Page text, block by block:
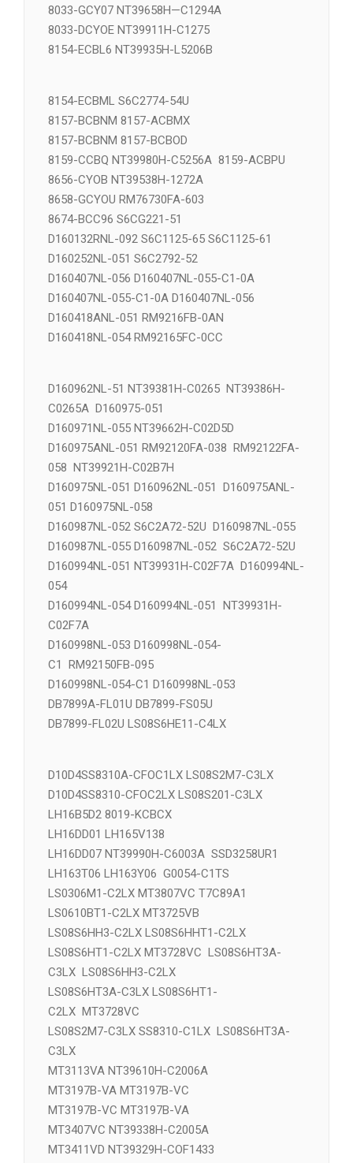
8031-DCV17 VSM21074A
8033-DCY0D NT399658H-C1294A
8033-GCY07 NT39658H—C1294A
8154-ECBML S6C2774-54U
8157-BCBNM 8157-ACBMX
8157-BCBNM 8157-BCBOD
8159-CCBQ NT39980H-C5256A 8159-ACBPU
8656-CYOB NT39538H-1272A
8658-GCYOU RM76730FA-603
8674-BCC96 S6CG221-51
D160132RNL-092 S6C1125-65 S6C1125-61
D160252NL-051 S6C2792-52
D160407NL-056 D160407NL-055-C1-0A
D160407NL-055-C1-0A D160407NL-056
D160962NL-51 NT39381H-C0265 NT39386H-
C0265A D160975-051
D160971NL-055 NT39662H-C02D5D
D160975ANL-051 RM92120FA-038 RM92122FA-
058 NT39921H-C02B7H
D160975NL-051 D160962NL-051 D160975ANL-
051 D160975NL-058
D160987NL-052 S6C2A72-52U D160987NL-055
D160987NL-055 D160987NL-052 S6C2A72-52U
D160994NL-051 NT39931H-C02F7A D160994NL-
054
D160994NL-054 D160994NL-051 NT39931H-
C02F7A
D160998NL-053 D160998NL-054-
C1 RM92150FB-095
D160998NL-054-C1 D160998NL-053
D10D4SS8310A-CFOC1LX LS08S2M7-C3LX
D10D4SS8310-CFOC2LX LS08S201-C3LX
LH16B5D2 8019-KCBCX
LH16DD01 LH165V138
LH16DD07 NT39990H-C6003A SSD3258UR1
LH163T06 LH163Y06 G0054-C1TS
LS0306M1-C2LX MT3807VC T7C89A1
LS0610BT1-C2LX MT3725VB
LS08S6HH3-C2LX LS08S6HHT1-C2LX
LS08S6HT1-C2LX MT3728VC LS08S6HT3A-
C3LX LS08S6HH3-C2LX
LS08S6HT3A-C3LX LS08S6HT1-
C2LX MT3728VC
LS08S2M7-C3LX SS8310-C1LX LS08S6HT3A-
C3LX
MT3113VA NT39610H-C2006A
MT3197B-VA MT3197B-VC
MT3197B-VC MT3197B-VA